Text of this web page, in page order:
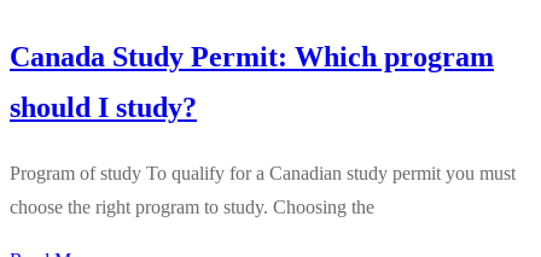
Canada Study Permit: Which program
should I study?
Program of study To qualify for a Canadian study permit you must
choose the right program to study. Choosing the